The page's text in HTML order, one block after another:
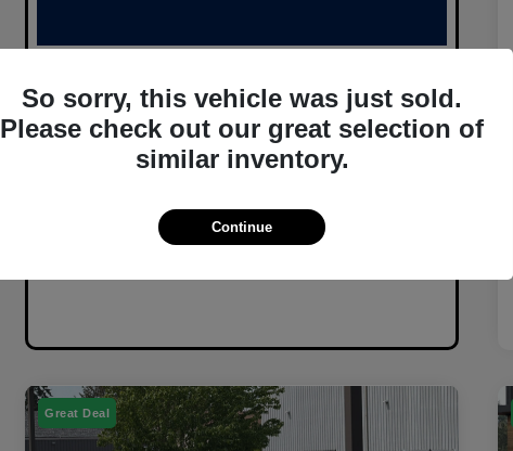
Great Deal
So sorry, this vehicle was just sold.
Please check out our great selection of
similar inventory.
Continue